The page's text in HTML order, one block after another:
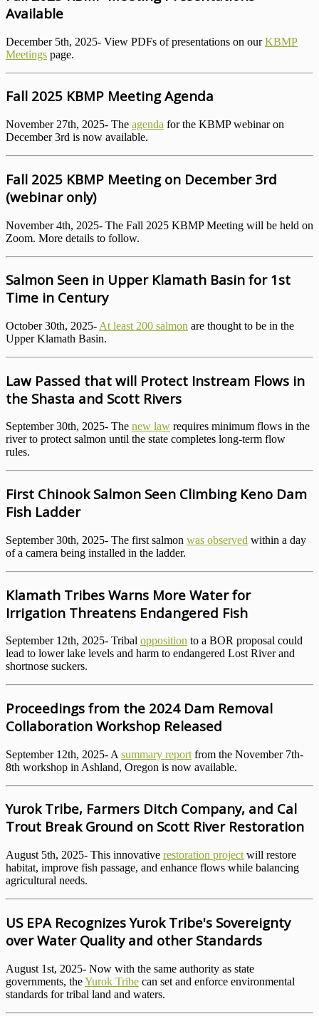
Available
December 5th, 2025- View PDFs of presentations on ourKBMP
Meetings page.
Fall 2025 KBMP Meeting Agenda
November 27th, 2025- The agenda for the KBMP webinar on
December 3rd is now available.
Fall 2025 KBMP Meeting on December 3rd
(webinar only)
November 4th, 2025- The Fall 2025 KBMP Meeting will be held on
Zoom. More details to follow.
Salmon Seen in Upper Klamath Basin for 1st
Time in Century
October 30th, 2025- At least 200 salmon are thought to be in the
Upper Klamath Basin.
Law Passed that will Protect Instream Flows in
the Shasta and Scott Rivers
September 30th, 2025- The new law requires minimum flows in the
river to protect salmon until the state completes long-term flow
rules.
First Chinook Salmon Seen Climbing Keno Dam
Fish Ladder
September 30th, 2025- The first salmon was observed within a day
of a camera being installed in the ladder.
Klamath Tribes Warns More Water for
Irrigation Threatens Endangered Fish
September 12th, 2025- Tribal opposition to a BOR proposal could
lead to lower lake levels and harm to endangered Lost River and
shortnose suckers.
Proceedings from the 2024 Dam Removal
Collaboration Workshop Released
September 12th, 2025- A summary report from the November 7th-
8th workshop in Ashland, Oregon is now available.
Yurok Tribe, Farmers Ditch Company, and Cal
Trout Break Ground on Scott River Restoration
August 5th, 2025- This innovative restoration project will restore
habitat, improve fish passage, and enhance flows while balancing
agricultural needs.
US EPA Recognizes Yurok Tribe's Sovereignty
over Water Quality and other Standards
August 1st, 2025- Now with the same authority as state
governments, theYurok Tribe can set and enforce environmental
standards for tribal land and waters.